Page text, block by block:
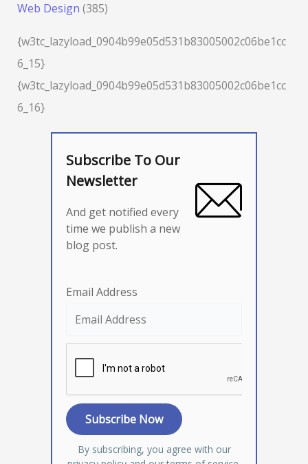
Web Design (385)
{w3tc_lazyload_0904b99e05d531b83005002c06be1cc
6_15}
{w3tc_lazyload_0904b99e05d531b83005002c06be1cc
6_16}
Subscribe To Our
Newsletter
And get notified every
time we publish a new
blog post.
Email Address
By subscribing, you agree with our